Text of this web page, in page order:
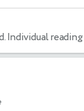
Individual reading